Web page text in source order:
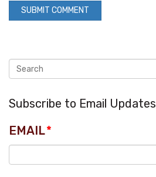
Subscribe to Email Updates
EMAIL*